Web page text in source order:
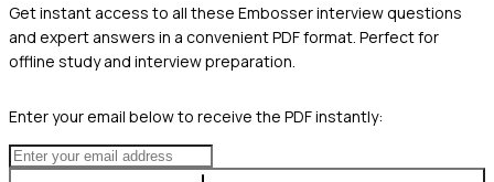
Get instant access to all these Embosserinterview questions
and expert answers in a convenient PDF format. Perfect for
offline study and interview preparation.
Enter your email below to receive the PDF instantly: